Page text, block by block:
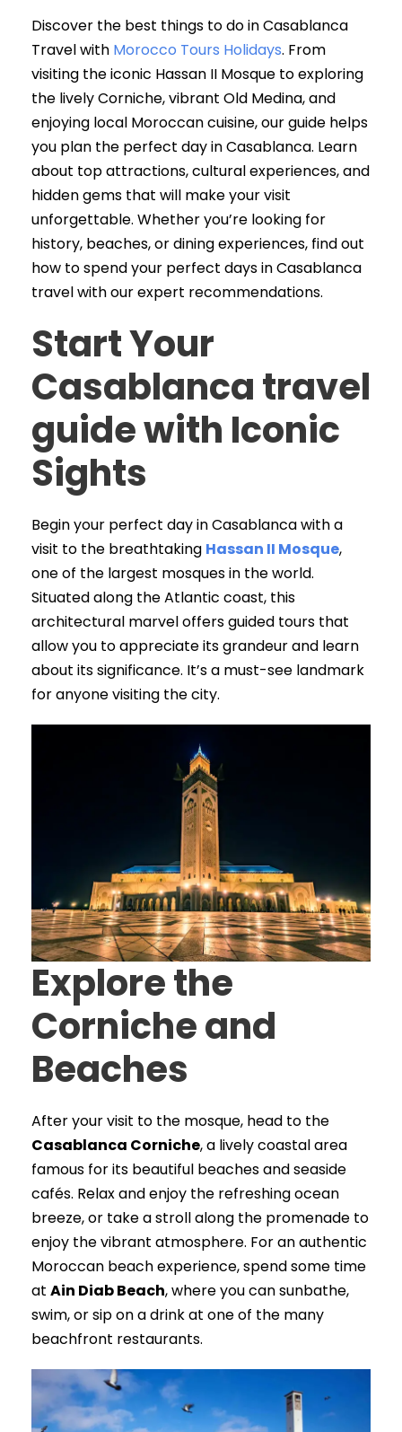
Discover the best things to do in Casablanca
Travel with Morocco Tours Holidays. From
visiting the iconic Hassan II Mosque to exploring
the lively Corniche, vibrant Old Medina, and
enjoying local Moroccan cuisine, our guide helps
you plan the perfect day in Casablanca. Learn
about top attractions, cultural experiences, and
hidden gems that will make your visit
unforgettable. Whether you’re looking for
history, beaches, or dining experiences, find out
how to spend your perfect days in Casablanca
travel with our expert recommendations.
Start Your
Casablanca travel
guide with Iconic
Sights
Begin your perfect day in Casablanca with a
visit to the breathtaking Hassan II Mosque,
one of the largest mosques in the world.
Situated along the Atlantic coast, this
architectural marvel offers guided tours that
allow you to appreciate its grandeur and learn
about its significance. It’s a must-see landmark
for anyone visiting the city.
Explore the
Corniche and
Beaches
After your visit to the mosque, head to the
Casablanca Corniche, a lively coastal area
famous for its beautiful beaches and seaside
cafés. Relax and enjoy the refreshing ocean
breeze, or take a stroll along the promenade to
enjoy the vibrant atmosphere. For an authentic
Moroccan beach experience, spend some time
at Ain Diab Beach, where you can sunbathe,
swim, or sip on a drink at one of the many
beachfront restaurants.